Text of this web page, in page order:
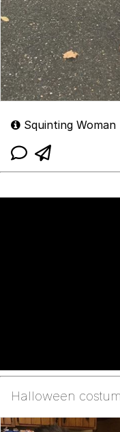
Squinting Woman
Halloween